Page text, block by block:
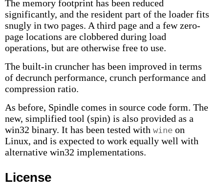
The memory footprint has been reduced
significantly, and the resident part of the loader fits
snugly in two pages. A third page and a few zero-
page locations are clobbered during load
operations, but are otherwise free to use.
The built-in cruncher has been improved in terms
of decrunch performance, crunch performance and
compression ratio.
As before, Spindle comes in source code form. The
new, simplified tool (spin) is also provided as a
win32 binary. It has been tested with wine on
Linux, and is expected to work equally well with
alternative win32 implementations.
License